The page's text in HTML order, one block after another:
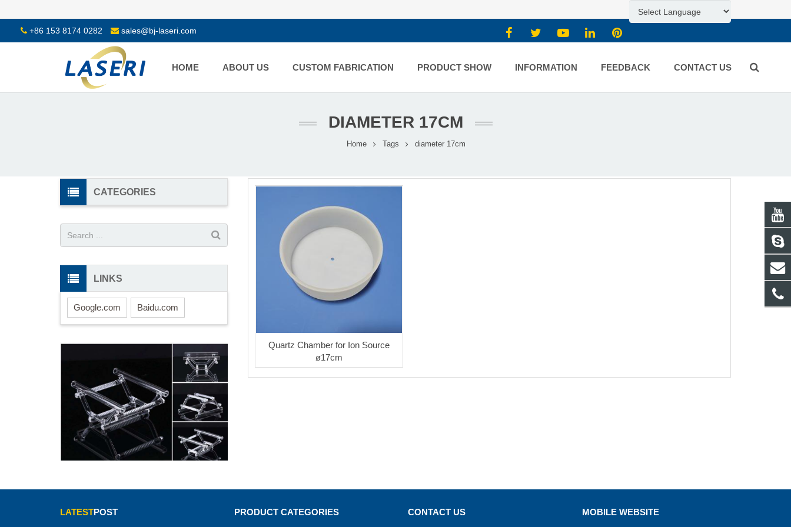
+86 153 8174 0282 sales@bj-laseri.com
HOME ABOUT US CUSTOM FABRICATION PRODUCT SHOW INFORMATION FEEDBACK CONTACT US
DIAMETER 17CM
Home Tags diameter 17cm
Quartz Chamber for Ion Source
ø17cm
CATEGORIES
LINKS
Google.com Baidu.com
LATESTPOST PRODUCT CATEGORIES CONTACT US MOBILE WEBSITE